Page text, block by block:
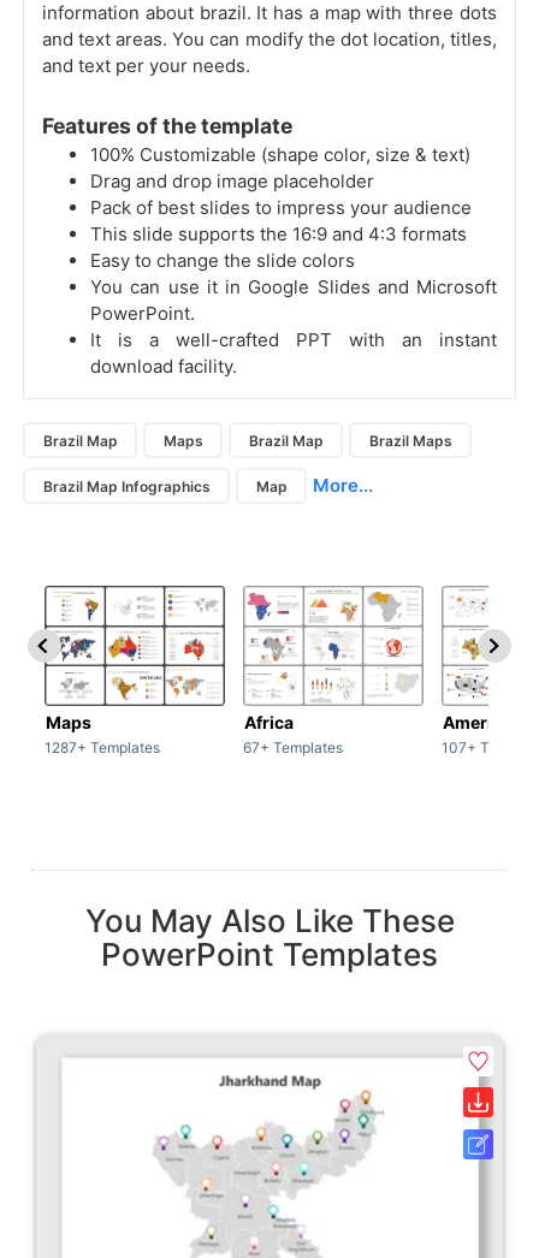
information about brazil. It has a map with three dots
and text areas. You can modify the dot location, titles,
and text per your needs.
Features of the template
100% Customizable (shape color, size & text)
Drag and drop image placeholder
Pack of best slides to impress your audience
This slide supports the 16:9 and 4:3 formats
Easy to change the slide colors
You can use it in Google Slides and Microsoft
PowerPoint.
It is a well-crafted PPT with an instant
download facility.
Brazil Map Maps Brazil Map Brazil Maps
Brazil Map Infographics Map More...
Maps
1287+ Templates
Africa
67+ Templates
America
107+
You May Also Like These
PowerPoint Templates